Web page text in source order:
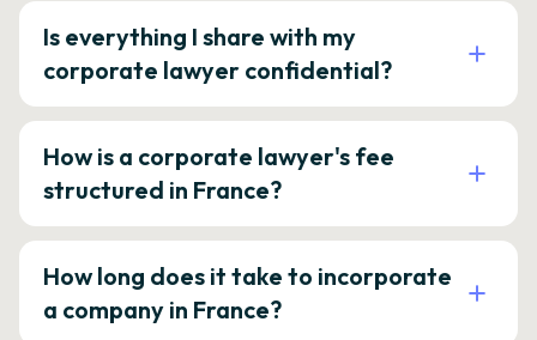
Is everything I share with my
corporate lawyer confidential?
How is a corporate lawyer's fee
structured in France?
How long does it take to incorporate
a company in France?